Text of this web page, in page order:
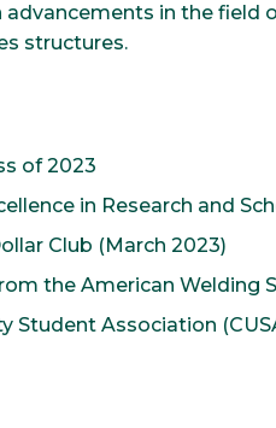
advancements in the field
structures.
of 2023
in Research and
Club (March 2023)
the American Welding
Student Association